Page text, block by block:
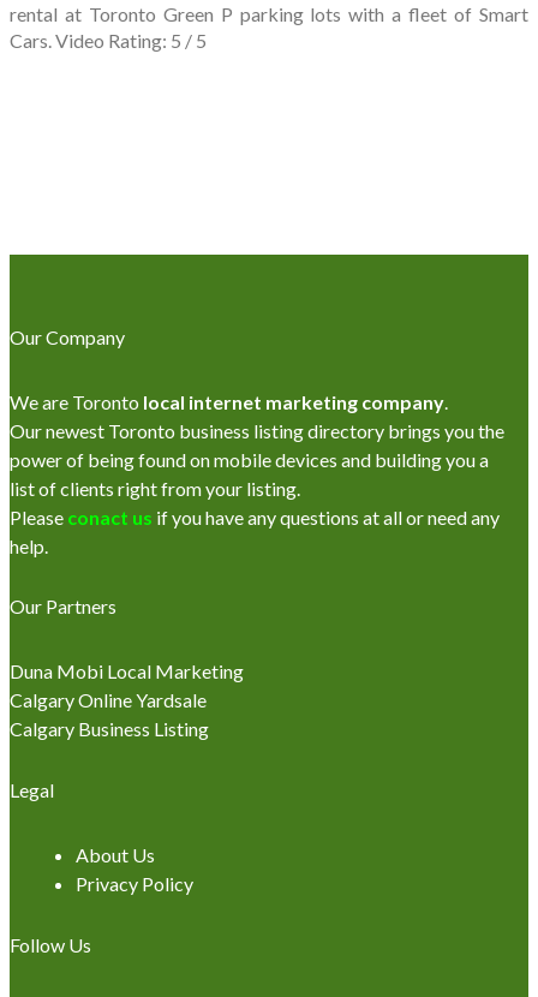
rental at Toronto Green P parking lots with a fleet of Smart
Cars. Video Rating: 5 / 5
Our Company
We are Toronto local internet marketing company
Our newest Toronto business listing directory brings you the
power of being found on mobile devices and building you a
list of clients right from your listing.
Please conact us if you have any questions at all or need any
help.
Our Partners
Duna Mobi Local Marketing
Calgary Online Yardsale
Calgary Business Listing
Legal
About Us
Privacy Policy
Follow Us